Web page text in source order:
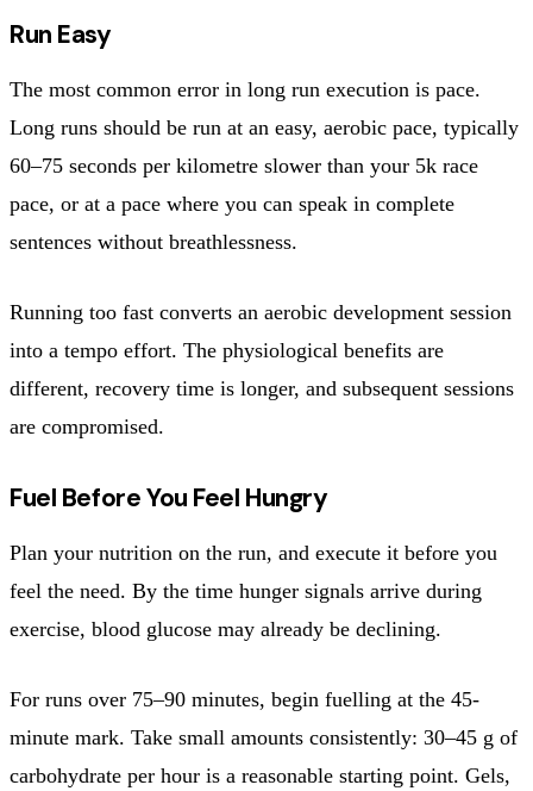
Run Easy
The most common error in long run execution is pace.
Long runs should be run at an easy, aerobic pace, typically
60–75 seconds per kilometre slower than your 5k race
pace, or at a pace where you can speak in complete
sentences without breathlessness.
Running too fast converts an aerobic development session
into a tempo effort. The physiological benefits are
different, recovery time is longer, and subsequent sessions
are compromised.
Fuel Before You Feel Hungry
Plan your nutrition on the run, and execute it before you
feel the need. By the time hunger signals arrive during
exercise, blood glucose may already be declining.
For runs over 75–90 minutes, begin fuelling at the 45-
minute mark. Take small amounts consistently: 30–45 g of
carbohydrate per hour is a reasonable starting point. Gels,